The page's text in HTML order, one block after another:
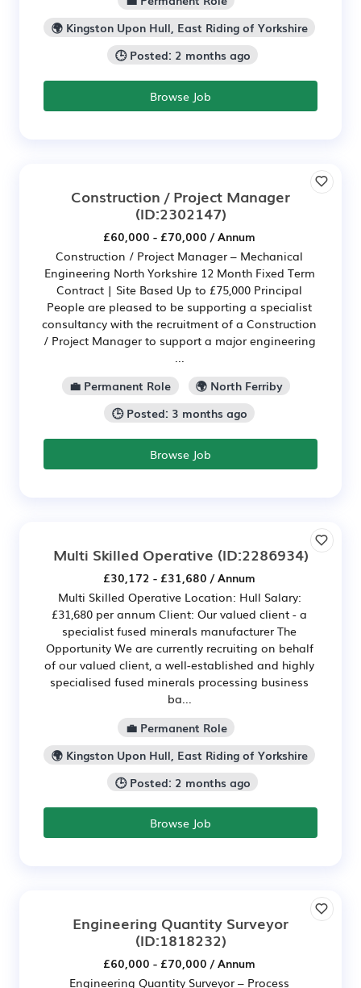
🌍 Kingston Upon Hull, East Riding of Yorkshire
🕒 Posted: 2 months ago
Browse Job
Construction / Project Manager
(ID:2302147)
£60,000 - £70,000 / Annum
Construction / Project Manager – Mechanical
Engineering North Yorkshire 12 Month Fixed Term
Contract | Site Based Up to £75,000 Principal
People are pleased to be supporting a specialist
consultancy with the recruitment of a Construction
/ Project Manager to support a major engineering
💼 Permanent Role
🌍 North Ferriby
🕒 Posted: 3 months ago
Browse Job
Multi Skilled Operative (ID:2286934)
£30,172 - £31,680 / Annum
Multi Skilled Operative Location: Hull Salary:
£31,680 per annum Client: Our valued client - a
specialist fused minerals manufacturer The
Opportunity We are currently recruiting on behalf
of our valued client, a well-established and highly
specialised fused minerals processing business
ba...
💼 Permanent Role
🌍 Kingston Upon Hull, East Riding of Yorkshire
🕒 Posted: 2 months ago
Browse Job
Engineering Quantity Surveyor
(ID:1818232)
£60,000 - £70,000 / Annum
Engineering Quantity Surveyor – Process